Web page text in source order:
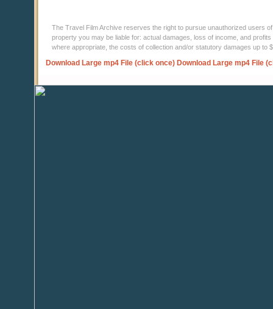
The Travel Film Archive reserves the right to pursue unauthorized users
property you may be liable for: actual damages, loss of income, and
where appropriate, the costs of collection and/or statutory damages up to
Download Large mp4 File (click once) Download Large mp4 File